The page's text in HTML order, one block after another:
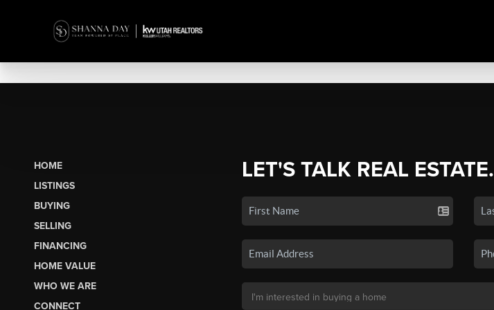
HOME
LISTINGS
BUYING
SELLING
FINANCING
HOME VALUE
WHO WE ARE
CONNECT
LET'S TALK REAL ESTATE.